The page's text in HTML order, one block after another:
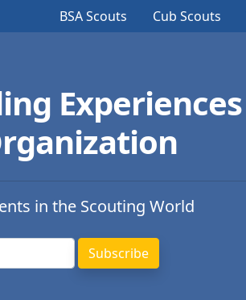
BSA Scouts Cub Scouts
Experiences
in the Scouting World